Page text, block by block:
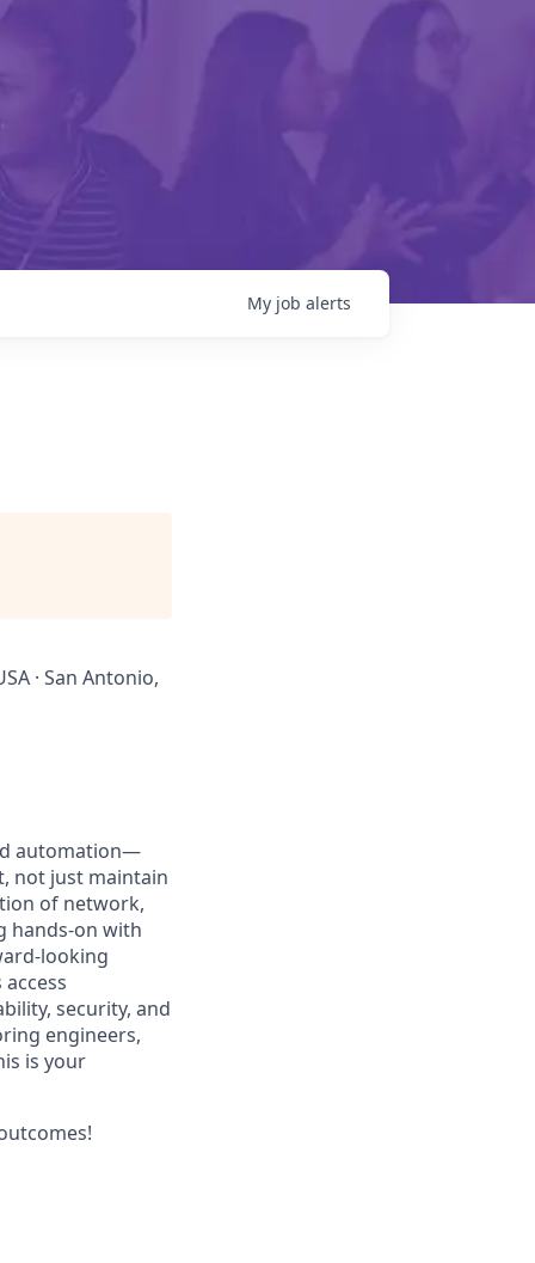
My job alerts
· San Antonio,
automation—
not just maintain
of network,
hands-on with
looking
security, and
engineers,
is your